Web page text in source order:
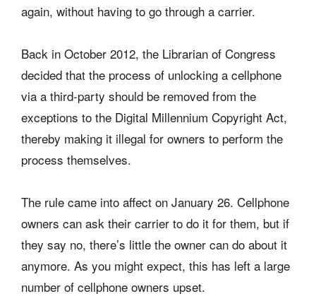
again, without having to go through a carrier.
Back in October 2012, the Librarian of Congress
decided that the process of unlocking a cellphone
via a third-party should be removed from the
exceptions to the Digital Millennium Copyright Act,
thereby making it illegal for owners to perform the
process themselves.
The rule came into affect on January 26. Cellphone
owners can ask their carrier to do it for them, but if
they say no, there’s little the owner can do about it
anymore. As you might expect, this has left a large
number of cellphone owners upset.